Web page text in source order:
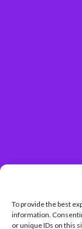
To provide the best
information.
or unique IDs on this